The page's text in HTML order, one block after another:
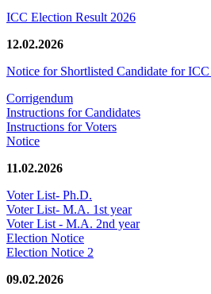
ICC Election Result 2026
12.02.2026
Notice for Shortlisted Candidate for
Corrigendum
Instructions for Candidates
Instructions for Voters
Notice
11.02.2026
Voter List- Ph.D.
Voter List- M.A. 1st year
Voter List - M.A. 2nd year
Election Notice
Election Notice 2
09.02.2026